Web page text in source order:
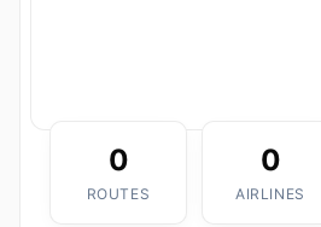
0
ROUTES
0
AIRLINES